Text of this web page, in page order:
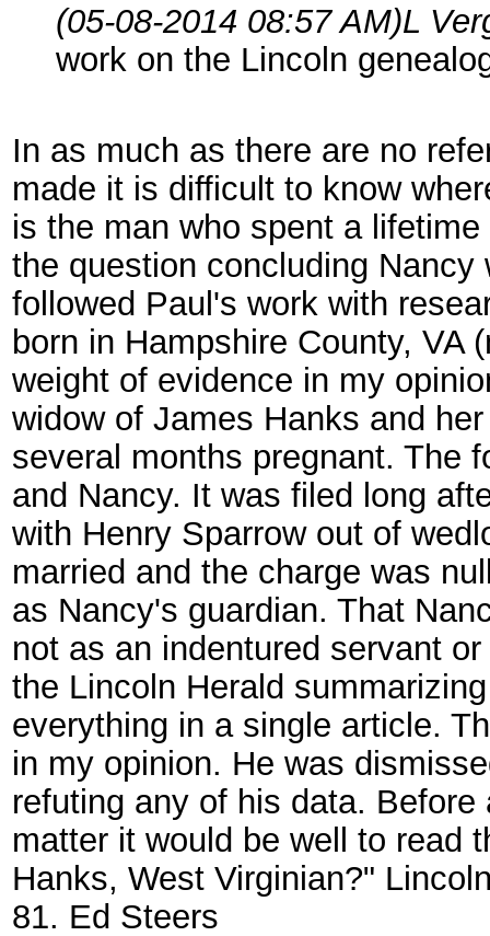
(05-08-2014 08:57 AM)L
work on the Lincoln
In as much as there are no
made it is difficult to know
is the man who spent a
the question concluding
followed Paul's work with
born in Hampshire County, VA
weight of evidence in my
widow of James Hanks and
several months pregnant. The
and Nancy. It was filed long
with Henry Sparrow out of
married and the charge was
as Nancy's guardian. That
not as an indentured servant
the Lincoln Herald
everything in a single article.
in my opinion. He was
refuting any of his data.
matter it would be well to read
Hanks, West Virginian?"
81. Ed Steers